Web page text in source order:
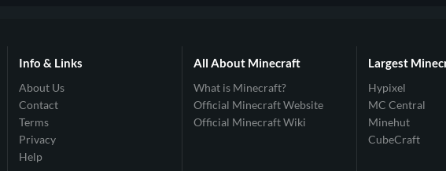
Info & Links
About Us
Contact
Terms
Privacy
Help
All About Minecraft
What is Minecraft?
Official Minecraft Website
Official Minecraft Wiki
Largest
Hypixel
MC Central
Minehut
CubeCraft